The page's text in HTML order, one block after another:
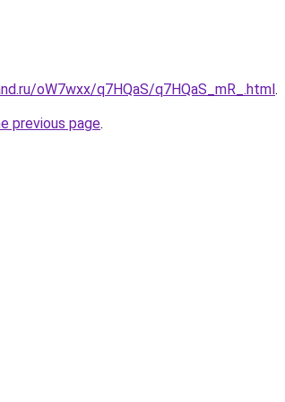
oW7wxx/q7HQaS/q7HQaS_mR_.html.
previous page.